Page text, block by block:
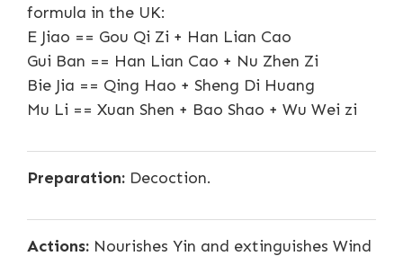
formula in the UK:
E Jiao == Gou Qi Zi + Han Lian Cao
Gui Ban == Han Lian Cao + Nu Zhen Zi
Bie Jia == Qing Hao + Sheng Di Huang
Mu Li == Xuan Shen + Bao Shao + Wu Wei zi
Preparation: Decoction.
Actions: Nourishes Yin and extinguishes Wind